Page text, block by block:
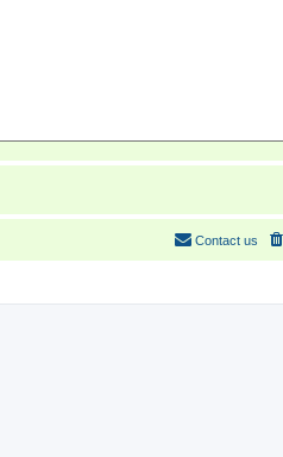
Contact us